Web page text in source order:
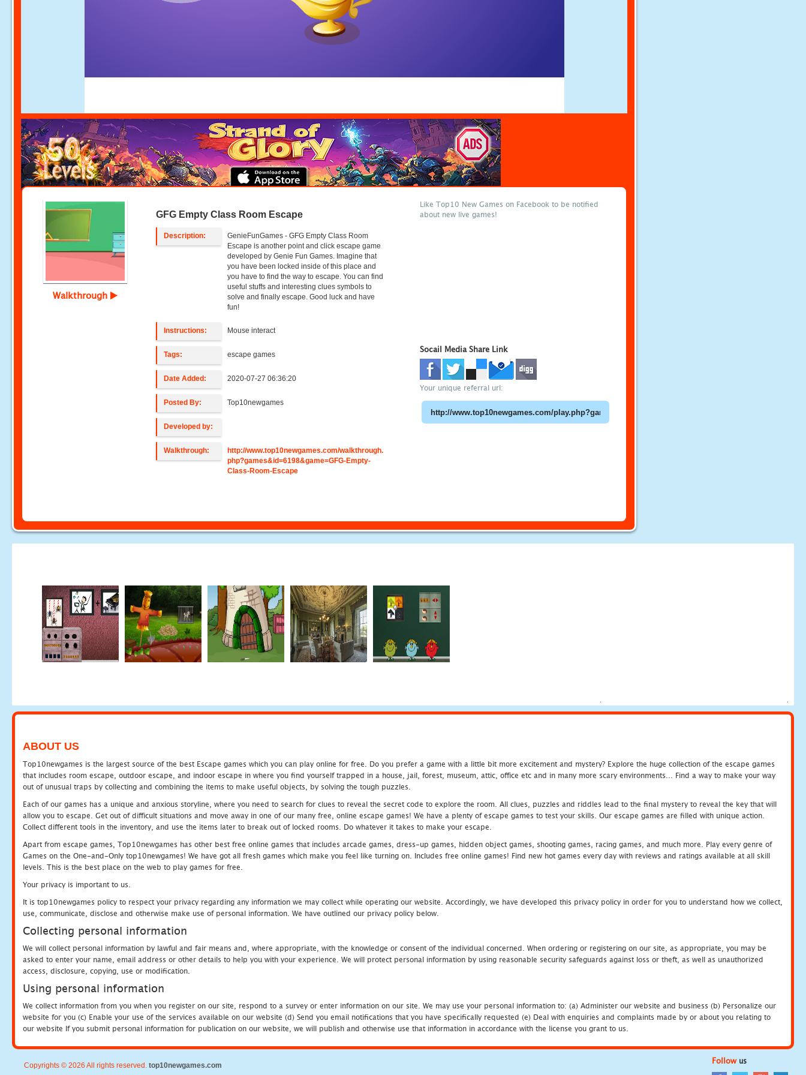
Walkthrough
GFG Empty Class Room Escape
Description:
GenieFunGames - GFG Empty Class Room
Escape is another point and click escape game
developed by Genie Fun Games. Imagine that
you have been locked inside of this place and
you have to find the way to escape. You can find
useful stuffs and interesting clues symbols to
solve and finally escape. Good luck and have
fun!
Instructions: Mouse interact
Tags: escape games
Date Added: 2020-07-27 06:36:20
Posted By: Top10newgames
Developed by:
Walkthrough:
http://www.top10newgames.com/walkthrough.
php?games&id=6198&game=GFG-Empty-
Class-Room-Escape
Like Top10 New Games on Facebook to be notified
about new live games!
Socail Media Share Link
Your unique referral url:
ABOUT US
Top10newgames is the largest source of the best Escape games which you can play online for free. Do you prefer a game with a little bit more excitement and mystery? Explore the huge collection of the escape games
that includes room escape, outdoor escape, and indoor escape in where you find yourself trapped in a house, jail, forest, museum, attic, office etc and in many more scary environments... Find a way to make your way
out of unusual traps by collecting and combining the items to make useful objects, by solving the tough puzzles.
Each of our games has a unique and anxious storyline, where you need to search for clues to reveal the secret code to explore the room. All clues, puzzles and riddles lead to the final mystery to reveal the key that will
allow you to escape. Get out of difficult situations and move away in one of our many free, online escape games! We have a plenty of escape games to test your skills. Our escape games are filled with unique action.
Collect different tools in the inventory, and use the items later to break out of locked rooms. Do whatever it takes to make your escape.
Apart from escape games, Top10newgames has other best free online games that includes arcade games, dress-up games, hidden object games, shooting games, racing games, and much more. Play every genre of
Games on the One-and-Only top10newgames! We have got all fresh games which make you feel like turning on. Includes free online games! Find new hot games every day with reviews and ratings available at all skill
levels. This is the best place on the web to play games for free.
Your privacy is important to us.
It is top10newgames policy to respect your privacy regarding any information we may collect while operating our website. Accordingly, we have developed this privacy policy in order for you to understand how we collect,
use, communicate, disclose and otherwise make use of personal information. We have outlined our privacy policy below.
Collecting personal information
We will collect personal information by lawful and fair means and, where appropriate, with the knowledge or consent of the individual concerned. When ordering or registering on our site, as appropriate, you may be
asked to enter your name, email address or other details to help you with your experience. We will protect personal information by using reasonable security safeguards against loss or theft, as well as unauthorized
access, disclosure, copying, use or modification.
Using personal information
We collect information from you when you register on our site, respond to a survey or enter information on our site. We may use your personal information to: (a) Administer our website and business (b) Personalize our
website for you (c) Enable your use of the services available on our website (d) Send you email notifications that you have specifically requested (e) Deal with enquiries and complaints made by or about you relating to
our website If you submit personal information for publication on our website, we will publish and otherwise use that information in accordance with the license you grant to us.
Copyrights © 2026 All rights reserved. top10newgames.com Followus